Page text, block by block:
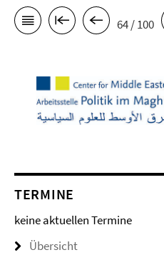
64 / 100
TERMINE
keine aktuellen Termine
Übersicht